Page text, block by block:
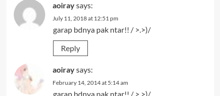
aoiraysays:
July 11, 2018 at 12:51 pm
garap bdnya pak ntar!! / >.>)/
Reply
aoiraysays:
February 14, 2014 at 5:14 am
garap bdnya pak ntar!! / >.>)/